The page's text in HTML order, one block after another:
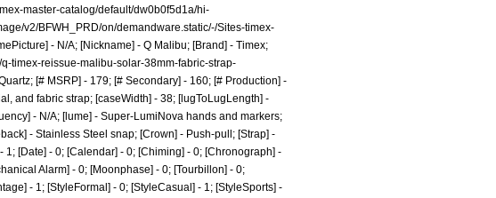
master-catalog/default/dw0b0f5d1a/hi-
v2/BFWH_PRD/on/demandware.static/-/Sites-timex-
- N/A; [Nickname] - Q Malibu; [Brand] - Timex;
q-timex-reissue-malibu-solar-38mm-fabric-strap-
[# MSRP] - 179; [# Secondary] - 160; [# Production] -
and fabric strap; [caseWidth] - 38; [lugToLugLength] -
- N/A; [lume] - Super-LumiNova hands and markers;
- Stainless Steel snap; [Crown] - Push-pull; [Strap] -
[Date] - 0; [Calendar] - 0; [Chiming] - 0; [Chronograph] -
Alarm] - 0; [Moonphase] - 0; [Tourbillon] - 0;
- 1; [StyleFormal] - 0; [StyleCasual] - 1; [StyleSports] -